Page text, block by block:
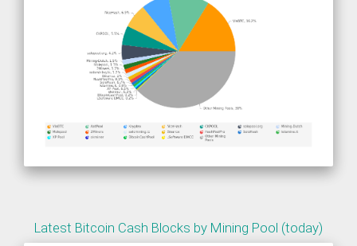
Latest Bitcoin Cash Blocks by Mining Pool (today)